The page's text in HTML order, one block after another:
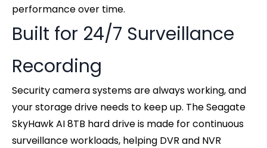
performance over time.
Built for 24/7 Surveillance
Recording
Security camera systems are always working, and
your storage drive needs to keep up. The Seagate
SkyHawk AI 8TB hard drive is made for continuous
surveillance workloads, helping DVR and NVR